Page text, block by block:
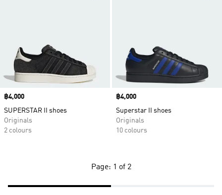
Price
฿4,000
SUPERSTAR II shoes
Originals
2 colours
Price
฿4,000
Superstar II shoes
Originals
10 colours
Page: 1 of 2